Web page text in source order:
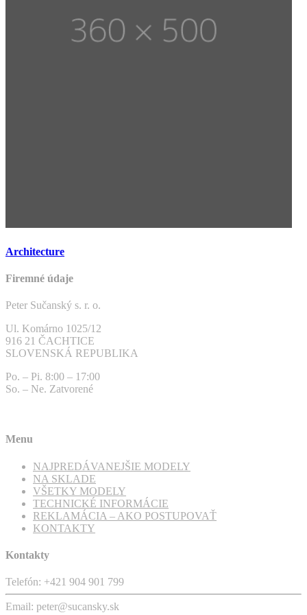
Architecture
Firemné údaje
Peter Sučanský s. r. o.
Ul. Komárno 1025/12
916 21 ČACHTICE
SLOVENSKÁ REPUBLIKA
Po. – Pi. 8:00 – 17:00
So. – Ne. Zatvorené
Menu
NAJPREDÁVANEJŠIE MODELY
NA SKLADE
VŠETKY MODELY
TECHNICKÉ INFORMÁCIE
REKLAMÁCIA – AKO POSTUPOVAŤ
KONTAKTY
Kontakty
Telefón: +421 904 901 799
Email: peter@sucansky.sk